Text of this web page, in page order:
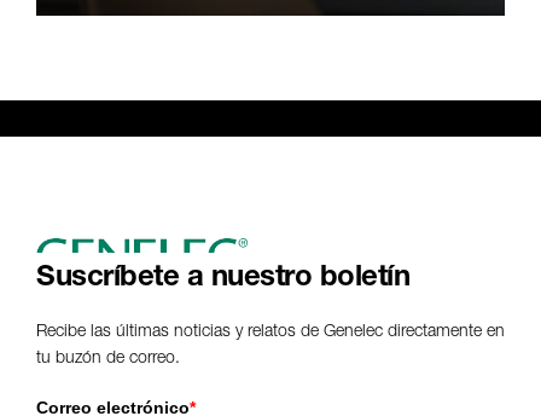
Suscríbete a nuestro boletín
Recibe las últimas noticias y relatos de Genelec directamente en
tu buzón de correo.
Correo electrónico*